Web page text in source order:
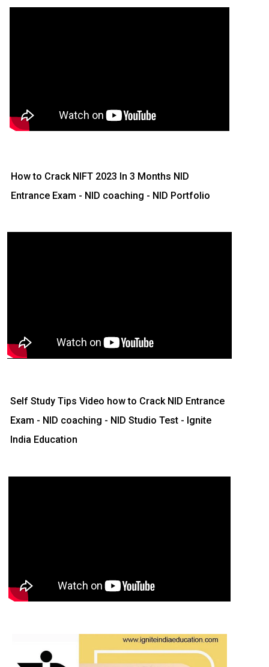
How to Crack NIFT 2023 In 3 Months NID
Entrance Exam - NID coaching - NID Portfolio
Self Study Tips Video how to Crack NID Entrance
Exam - NID coaching - NID Studio Test - Ignite
India Education